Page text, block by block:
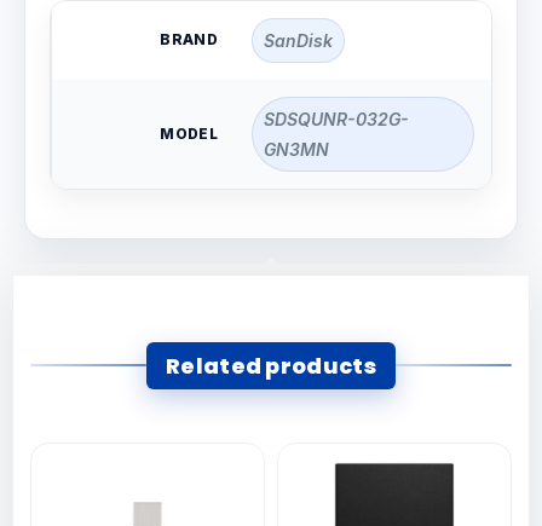
BRAND SanDisk
MODEL
SDSQUNR-032G-
GN3MN
Related products